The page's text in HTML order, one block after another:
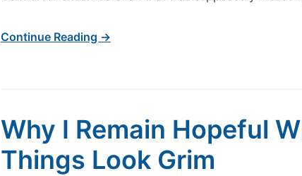
Continue Reading →
Why I Remain Hopeful
Things Look Grim